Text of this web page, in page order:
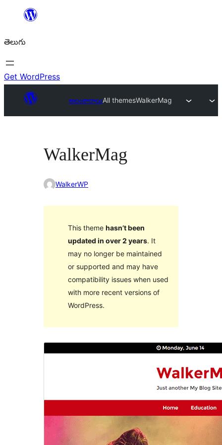
విషయానికి
తెలుగు
Get WordPress
అలంకారాలుAll themesWalkerMag
WalkerMag
WalkerWP
This theme hasn’t been
updated in over 2 years. It
may no longer be maintained
or supported and may have
compatibility issues when used
with more recent versions of
WordPress.